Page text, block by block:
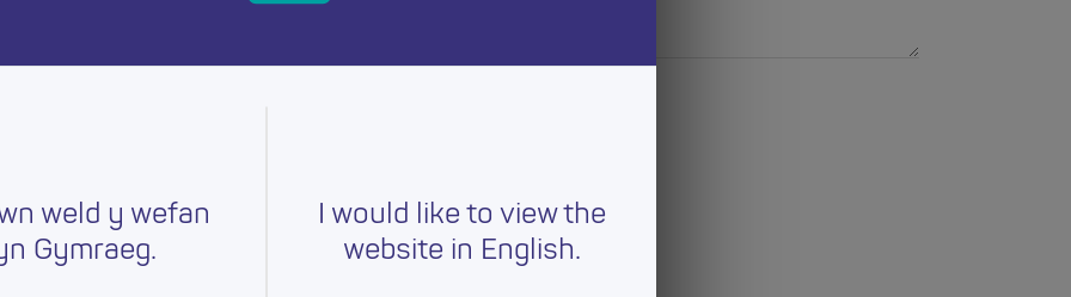
or query,
weld y wefan
Gymraeg.
I would like to view the
website in English.